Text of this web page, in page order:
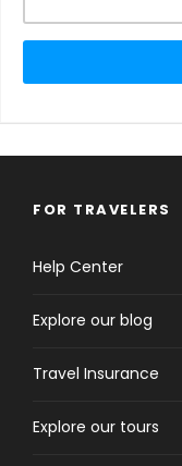
FOR TRAVELERS
Help Center
Explore our blog
Travel Insurance
Explore our tours